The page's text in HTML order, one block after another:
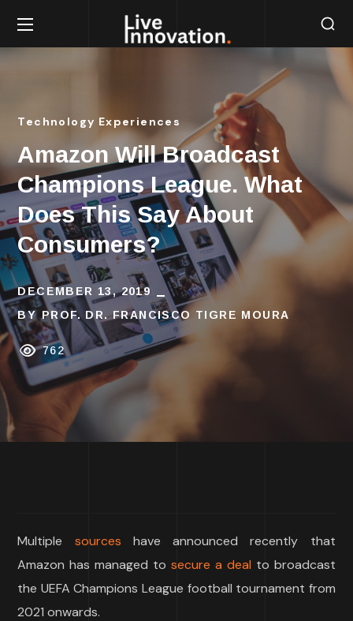
Technology Experiences
Amazon Will Broadcast
Champions League. What
Does This Say About
Consumers?
DECEMBER 13, 2019
BY PROF. DR. FRANCISCO TIGRE MOURA
762
Multiple sources have announced recently that
Amazon has managed to secure a deal to broadcast
the UEFA Champions League football tournament from
2021 onwards.